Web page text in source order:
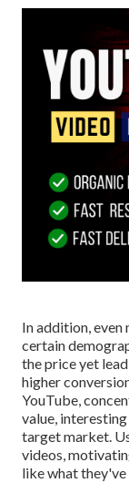
In addition, even
certain
the price yet
higher
YouTube,
value,
target market.
videos,
like what